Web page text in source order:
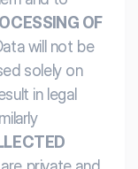
OF
will not be
solely on
in legal